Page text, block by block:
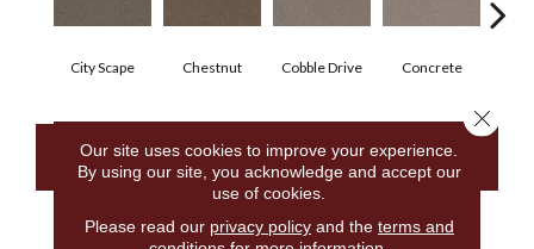
City Scape Chestnut Cobble Drive Concrete
CONTACT US
Our site uses cookies to improve your experience.
By using our site, you acknowledge and accept our
use of cookies.
Please read our privacy policyand the terms and
Close